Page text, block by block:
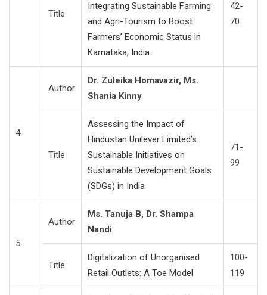
Title
Integrating Sustainable Farming
and Agri-Tourism to Boost
Farmers’ Economic Status in
Karnataka, India.
42-
70
4
Author
Dr. Zuleika Homavazir, Ms.
Shania Kinny
Title
Assessing the Impact of
Hindustan Unilever Limited’s
Sustainable Initiatives on
Sustainable Development Goals
(SDGs) in India
71-
99
5
Author
Ms. Tanuja B, Dr. Shampa
Nandi
Title
Digitalization of Unorganised
Retail Outlets: A Toe Model
100-
119